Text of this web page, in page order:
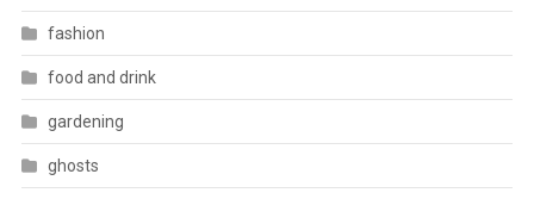
fashion
food and drink
gardening
ghosts